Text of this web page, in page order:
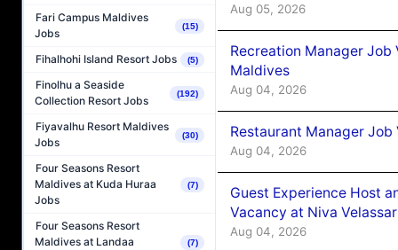
Fari Campus Maldives
Jobs
(15)
Fihalhohi Island Resort Jobs (5)
Finolhu a Seaside
Collection Resort Jobs
(192)
Fiyavalhu Resort Maldives
Jobs
(30)
Four Seasons Resort
Maldives at Kuda Huraa
Jobs
(7)
Four Seasons Resort
Maldives at Landaa
(7)
Aug 05, 2026
Recreation Manager
Maldives
Aug 04, 2026
Restaurant Manager
Aug 04, 2026
Guest Experience Host
Vacancy at Niva
Aug 04, 2026